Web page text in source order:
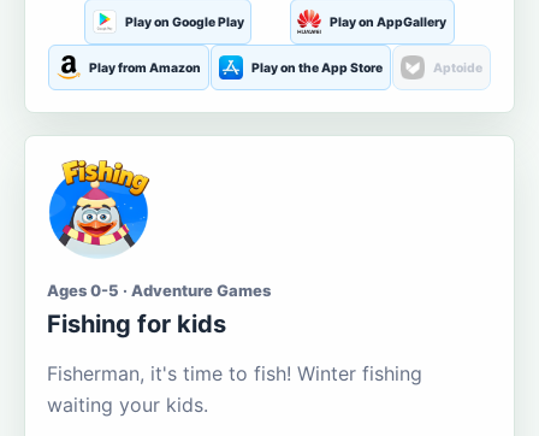
Play on Google Play Play on AppGallery
Play from Amazon Play on the App Store Aptoide
Ages 0-5 · Adventure Games
Fishing for kids
Fisherman, it's time to fish! Winter fishing
waiting your kids.